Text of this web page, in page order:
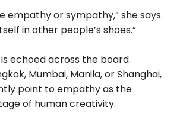
empathy or sympathy,” she says.
in other people’s shoes.”
echoed across the board.
Mumbai, Manila, or Shanghai,
point to empathy as the
of human creativity.